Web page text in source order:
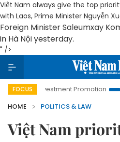
Việt Nam always give the top
with Laos, Prime Minister Nguyễn
Foreign Minister Saleumxay
in Hà Nội yesterday.
" />
FOCUS
Investment Promotion Land
HOME
POLITICS & LAW
Việt Nam